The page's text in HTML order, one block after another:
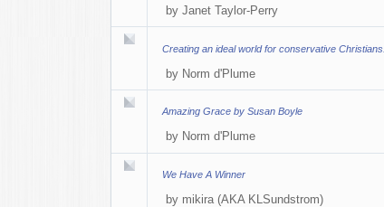
by Janet Taylor-Perry
Creating an ideal world for conservative Christians.
by Norm d'Plume
Amazing Grace by Susan Boyle
by Norm d'Plume
We Have A Winner
by mikira (AKA KLSundstrom)